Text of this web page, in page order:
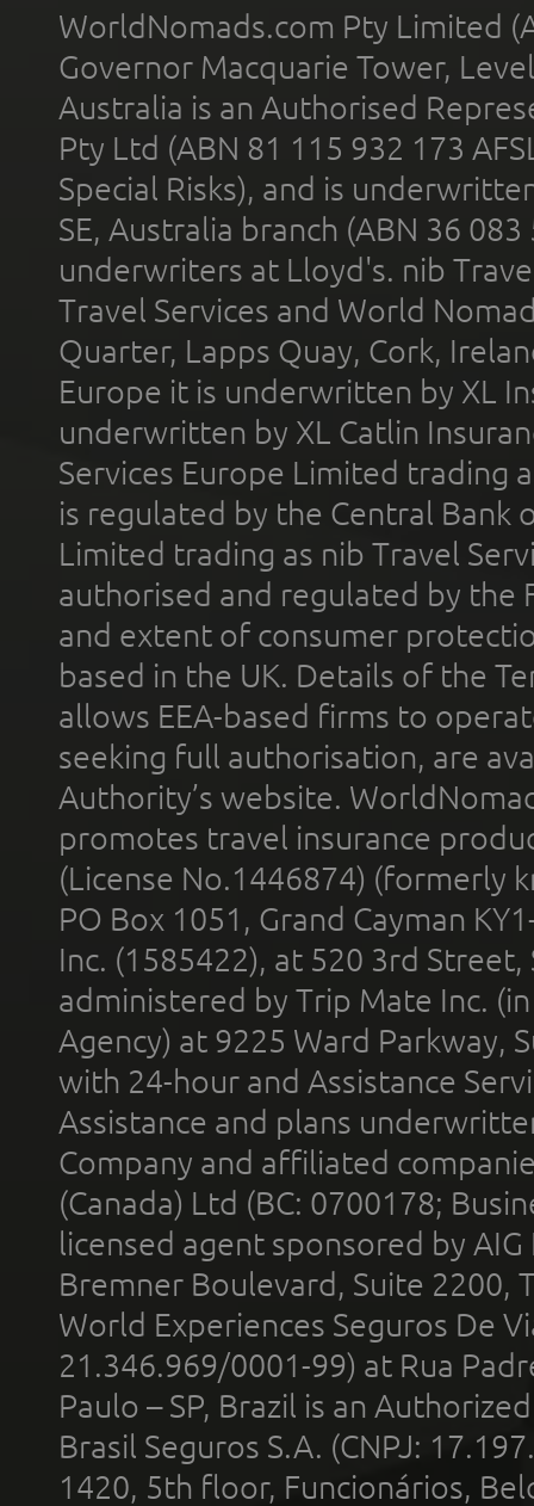
WorldNomads.com Pty Limited
Governor Macquarie Tower,
Australia is an Authorised
Pty Ltd (ABN 81 115 932 173
Special Risks), and is
SE, Australia branch (ABN 36
underwriters at Lloyd's. nib
Travel Services and World
Quarter, Lapps Quay, Cork,
Europe it is underwritten by XL
underwritten by XL Catlin
Services Europe Limited trading
is regulated by the Central Bank
Limited trading as nib Travel
authorised and regulated by the
and extent of consumer
based in the UK. Details of the
allows EEA-based firms to
seeking full authorisation, are
Authority’s website.
promotes travel insurance
(License No.1446874) (formerly
PO Box 1051, Grand Cayman
Inc. (1585422), at 520 3rd
administered by Trip Mate Inc.
Agency) at 9225 Ward Parkway,
with 24-hour and Assistance
Assistance and plans
Company and affiliated
(Canada) Ltd (BC: 0700178;
licensed agent sponsored by
Bremner Boulevard, Suite 2200,
World Experiences Seguros De
21.346.969/0001-99) at Rua
Paulo – SP, Brazil is an
Brasil Seguros S.A. (CNPJ:
1420, 5th floor, Funcionários,